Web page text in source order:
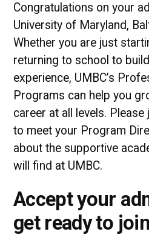
Congratulations on your
University of Maryland,
Whether you are just
returning to school to
experience, UMBC’s
Programs can help you
career at all levels.
to meet your Program
about the supportive
will find at UMBC.
Accept your
get ready to